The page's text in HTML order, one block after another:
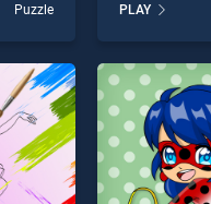
out
for
Puzzle
Trucks
our top skill
perfect for
fun and
PLAY